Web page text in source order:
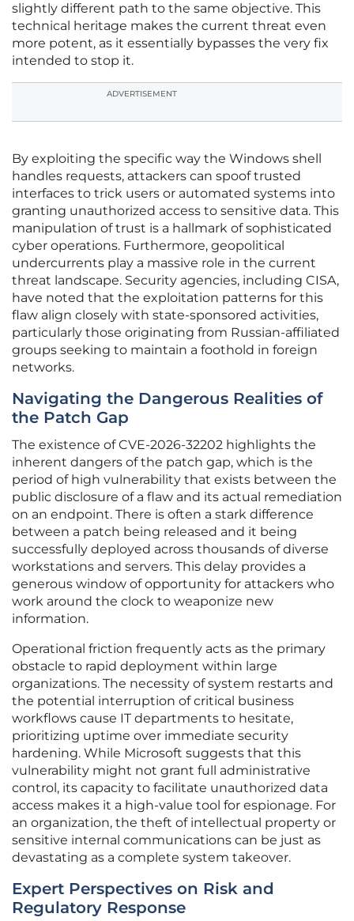
slightly different path to the same objective. This
technical heritage makes the current threat even
more potent, as it essentially bypasses the very fix
intended to stop it.
ADVERTISEMENT
By exploiting the specific way the Windows shell
handles requests, attackers can spoof trusted
interfaces to trick users or automated systems into
granting unauthorized access to sensitive data. This
manipulation of trust is a hallmark of sophisticated
cyber operations. Furthermore, geopolitical
undercurrents play a massive role in the current
threat landscape. Security agencies, including CISA,
have noted that the exploitation patterns for this
flaw align closely with state-sponsored activities,
particularly those originating from Russian-affiliated
groups seeking to maintain a foothold in foreign
networks.
Navigating the Dangerous Realities of
the Patch Gap
The existence of CVE-2026-32202 highlights the
inherent dangers of the patch gap, which is the
period of high vulnerability that exists between the
public disclosure of a flaw and its actual remediation
on an endpoint. There is often a stark difference
between a patch being released and it being
successfully deployed across thousands of diverse
workstations and servers. This delay provides a
generous window of opportunity for attackers who
work around the clock to weaponize new
information.
Operational friction frequently acts as the primary
obstacle to rapid deployment within large
organizations. The necessity of system restarts and
the potential interruption of critical business
workflows cause IT departments to hesitate,
prioritizing uptime over immediate security
hardening. While Microsoft suggests that this
vulnerability might not grant full administrative
control, its capacity to facilitate unauthorized data
access makes it a high-value tool for espionage. For
an organization, the theft of intellectual property or
sensitive internal communications can be just as
devastating as a complete system takeover.
Expert Perspectives on Risk and
Regulatory Response